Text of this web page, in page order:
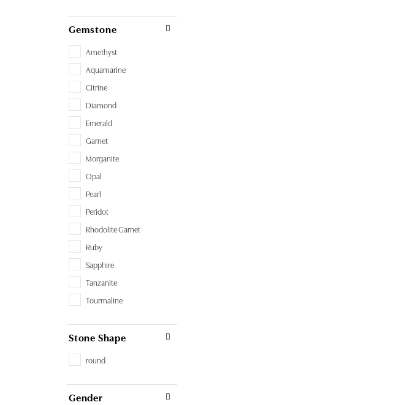
Gemstone
Amethyst
Aquamarine
Citrine
Diamond
Emerald
Garnet
Morganite
Opal
Pearl
Peridot
Rhodolite Garnet
Ruby
Sapphire
Tanzanite
Tourmaline
Stone Shape
round
Gender